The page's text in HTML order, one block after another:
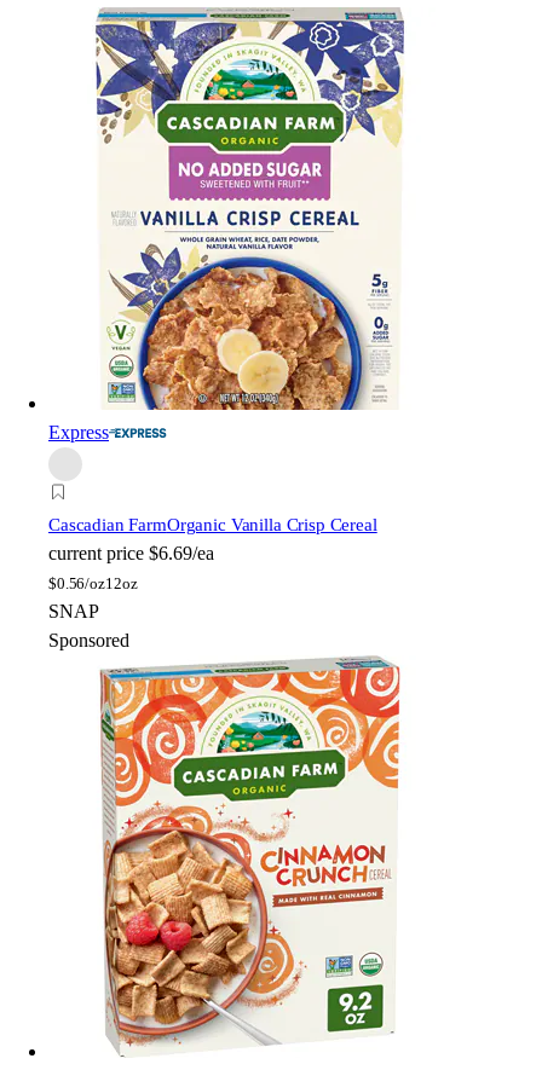
Express
Cascadian FarmOrganic Vanilla Crisp Cereal
current price $6.69/ea
$0.56/oz12oz
SNAP
Sponsored